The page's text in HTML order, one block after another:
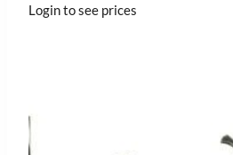
Login to see prices